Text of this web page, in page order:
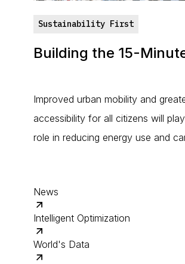
Sustainability First
Building the 15-
Improved urban mobility and
accessibility for all citizens will
role in reducing energy use and
News
Intelligent Optimization
World's Data